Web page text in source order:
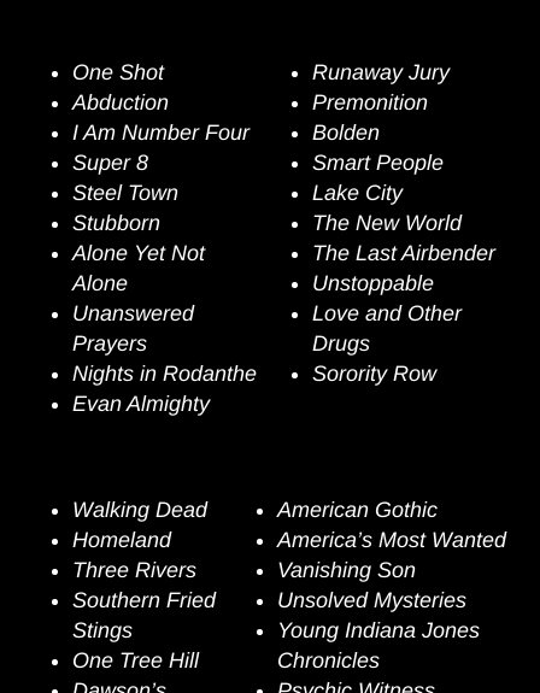
One Shot
Abduction
I Am Number Four
Super 8
Steel Town
Stubborn
Alone Yet Not
Alone
Unanswered
Prayers
Nights in Rodanthe
Evan Almighty
Runaway Jury
Premonition
Bolden
Smart People
Lake City
The New World
The Last Airbender
Unstoppable
Love and Other
Drugs
Sorority Row
Walking Dead
Homeland
Three Rivers
Southern Fried
Stings
One Tree Hill
American Gothic
America’s Most Wanted
Vanishing Son
Unsolved Mysteries
Young Indiana Jones
Chronicles